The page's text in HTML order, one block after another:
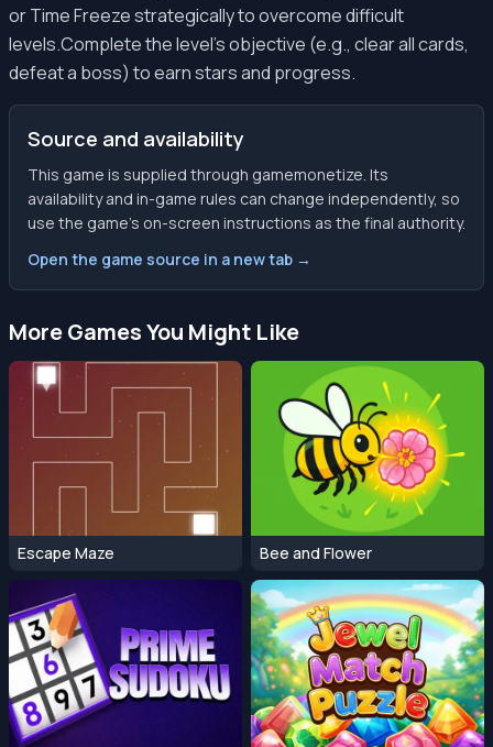
or Time Freeze strategically to overcome difficult
levels.Complete the level's objective (e.g., clear all cards,
defeat a boss) to earn stars and progress.
Source and availability
This game is supplied through gamemonetize. Its
availability and in-game rules can change independently, so
use the game’s on-screen instructions as the final authority.
Open the game source in a new tab →
More Games You Might Like
Escape Maze Bee and Flower